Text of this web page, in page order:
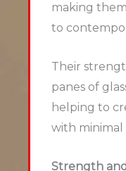
making
to
Their
panes of
helping to
with minimal
Strength